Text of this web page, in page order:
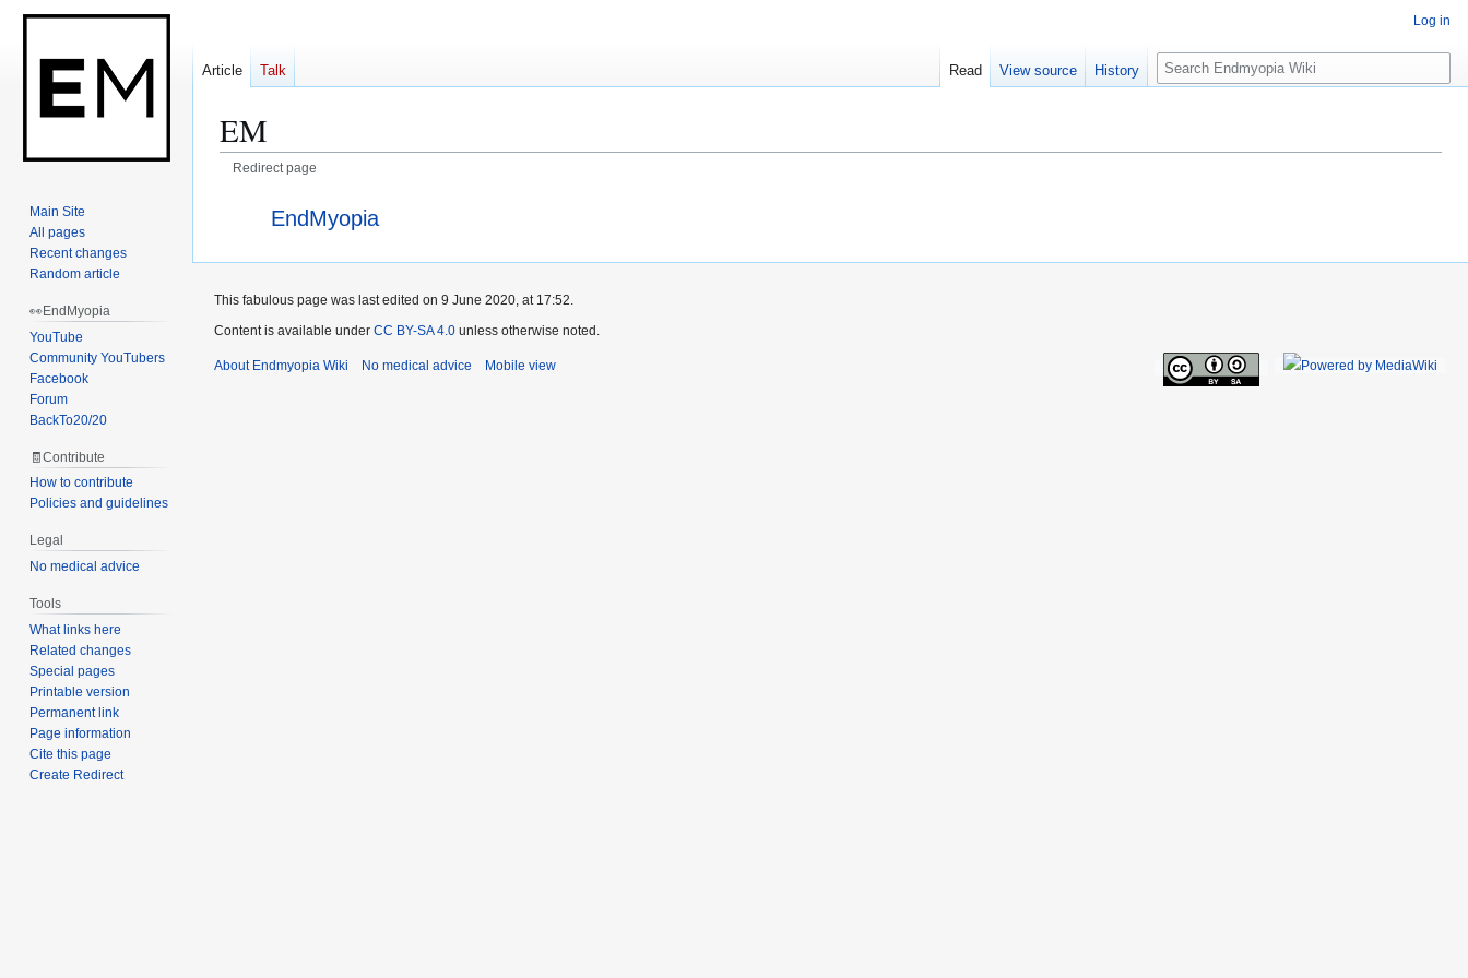
EM
Redirect page
EndMyopia
Log in
Article Talk Read View source History
S
e
c
Main Site
All pages
Recent changes
Random article
👀EndMyopia
YouTube
Community YouTubers
Facebook
Forum
BackTo20/20
🧾Contribute
How to contribute
Policies and guidelines
Legal
No medical advice
Tools
What links here
Related changes
Special pages
Printable version
Permanent link
Page information
Cite this page
Create Redirect
This fabulous page was last edited on 9 June 2020, at 17:52.
Content is available under CC BY-SA 4.0 unless otherwise noted.
About Endmyopia Wiki No medical advice Mobile view